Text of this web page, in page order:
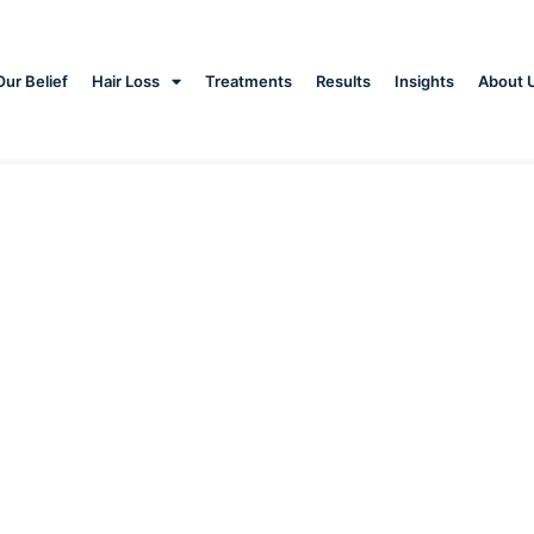
Belief Hair Loss Treatments Results Insights About